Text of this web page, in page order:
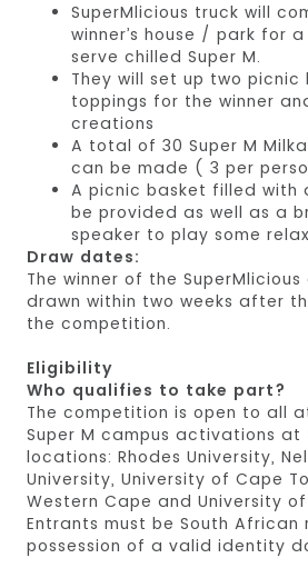
SuperMlicious truck will
winner’s house / park for
serve chilled Super M.
They will set up two picnic
toppings for the winner
creations
A total of 30 Super M
can be made ( 3 per
A picnic basket filled with
be provided as well as a
speaker to play some
Draw dates:
The winner of the
drawn within two weeks after
the competition.
Eligibility
Who qualifies to take part?
The competition is open to all
Super M campus activations at
locations: Rhodes University,
University, University of Cape
Western Cape and University
Entrants must be South African
possession of a valid identity